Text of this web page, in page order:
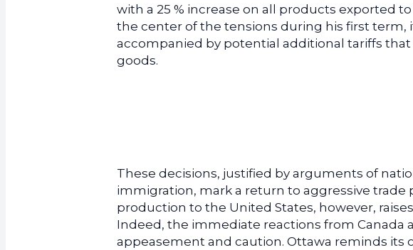
with a 25 % increase on all products exported
the center of the tensions during his first term,
accompanied by potential additional tariffs
goods.
These decisions, justified by arguments of
immigration, mark a return to aggressive trade
production to the United States, however,
Indeed, the immediate reactions from Canada
appeasement and caution. Ottawa reminds its